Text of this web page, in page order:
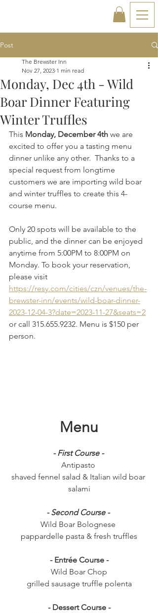
Post
Monday, Dec 4th - Wild
Boar Dinner Featuring
Winter Truffles
The Brewster Inn
Nov 27, 2023 1 min read
This Monday, December 4th we are
excited to offer you a tasting menu
dinner unlike any other.  Thanks to a
special request from longtime
customers we are importing wild boar
and winter truffles to create this 4-
course menu.
Only 20 spots will be available to the
public, and the dinner can be enjoyed
anytime from 5:00PM to 8:00PM on
Monday. To book your reservation,
please visit
https://resy.com/cities/czn/venues/the-
brewster-inn/events/wild-boar-dinner-
2023-12-04-3?date=2023-11-27&seats=2
or call 315.655.9232. Menu is $150 per
person.
Menu
- First Course -
Antipasto
shaved fennel salad & Italian wild boar
salami
- Second Course -
Wild Boar Bolognese
pappardelle pasta & fresh truffles
- Entrée Course -
Wild Boar Chop
grilled sausage truffle polenta
- Dessert Course -